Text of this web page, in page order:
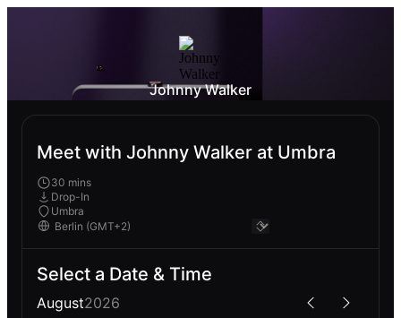
Johnny Walker
Meet with Johnny Walker at Umbra
30 mins
Drop-In
Umbra
Select a Date & Time
August2026